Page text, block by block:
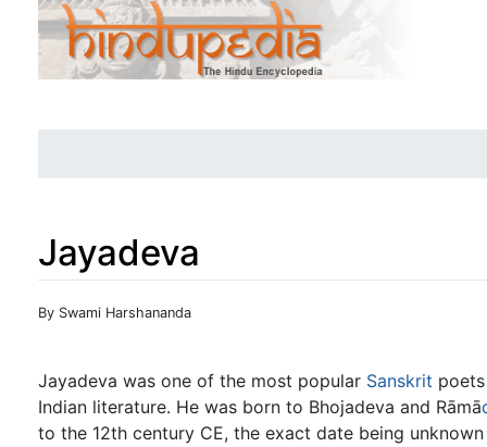
Jayadeva
Jump to:navigation
By Swami Harshananda
Jayadeva was one of the most popular Sanskrit
Indian literature. He was born to Bhojadeva and Rāmā
to the 12th century CE, the exact date being